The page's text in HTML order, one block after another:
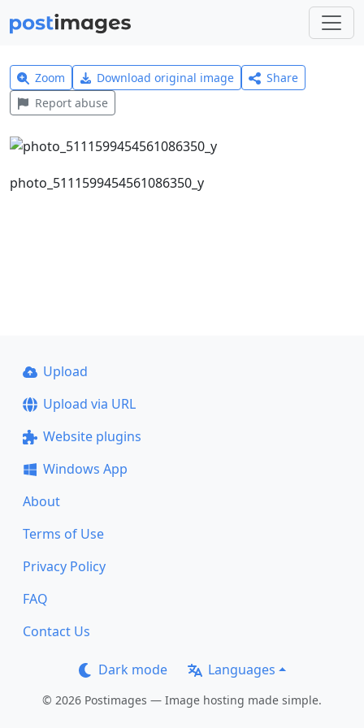
Zoom Download original image
Share
Report abuse
photo_5111599454561086350_y
Upload
Upload via URL
Website plugins
Windows App
About
Terms of Use
Privacy Policy
FAQ
Contact Us
Dark mode Languages
© 2026 Postimages — Image hosting made simple.